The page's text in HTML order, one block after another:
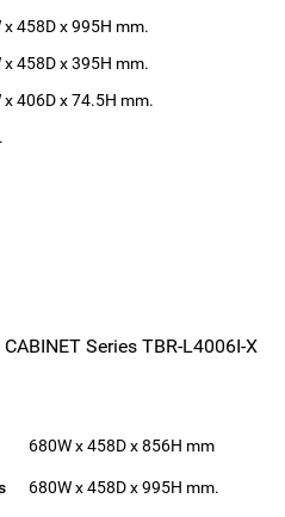
x 458D x 995H mm.
x 458D x 395H mm.
x 406D x 74.5H mm.
CABINET Series TBR-L4006I-X
680W x 458D x 856H mm
680W x 458D x 995H mm.